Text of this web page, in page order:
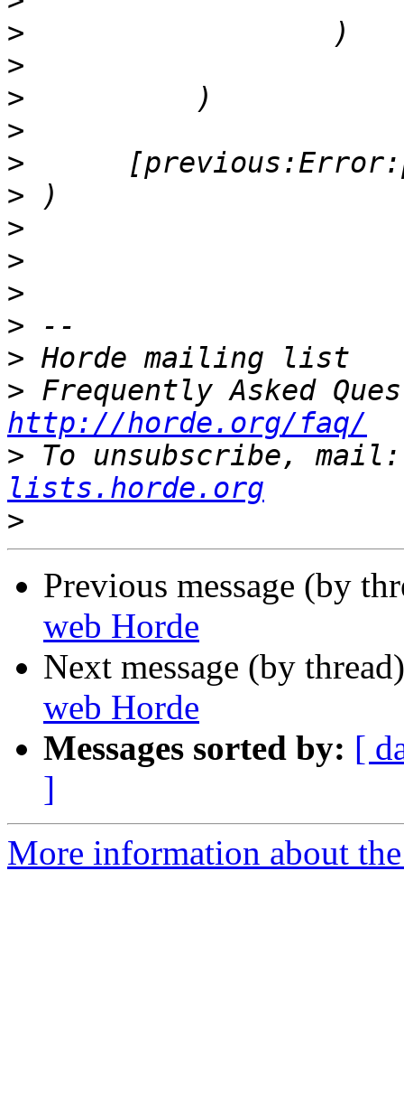
>
>
>
>
>
>
>
>
>
>
>
>
http://horde.org/faq/
> To unsubscribe,
lists.horde.org
>
Previous message (by
web Horde
Next message (by
web Horde
Messages sorted by: [
]
More information about